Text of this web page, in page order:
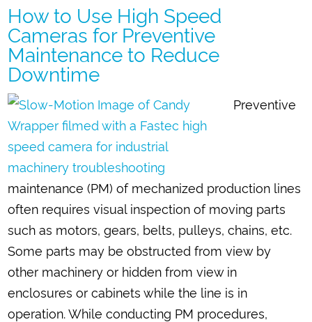
How to Use High Speed
Cameras for Preventive
Maintenance to Reduce
Downtime
Preventive
maintenance (PM) of mechanized production lines
often requires visual inspection of moving parts
such as motors, gears, belts, pulleys, chains, etc.
Some parts may be obstructed from view by
other machinery or hidden from view in
enclosures or cabinets while the line is in
operation. While conducting PM procedures,